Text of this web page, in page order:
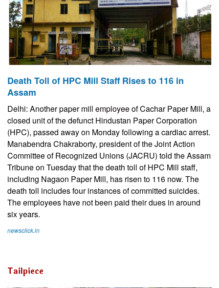
Death Toll of HPC Mill Staff Rises to 116 in
Assam
Delhi: Another paper mill employee of Cachar Paper Mill, a
closed unit of the defunct Hindustan Paper Corporation
(HPC), passed away on Monday following a cardiac arrest.
Manabendra Chakraborty, president of the Joint Action
Committee of Recognized Unions (JACRU) told the Assam
Tribune on Tuesday that the death toll of HPC Mill staff,
including Nagaon Paper Mill, has risen to 116 now. The
death toll includes four instances of committed suicides.
The employees have not been paid their dues in around
six years.
newsclick.in
Tailpiece